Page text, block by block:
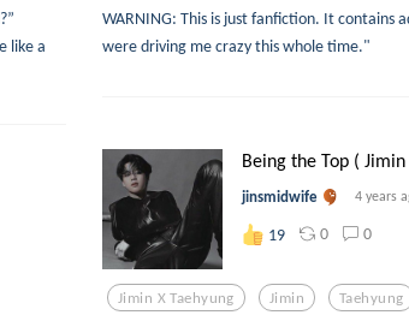
like a
WARNING: This is just fanfiction. It contains
were driving me crazy this whole time."
Being the Top (
jinsmidwife 4 years
19 0 0
Jimin X Taehyung Jimin Taehyung